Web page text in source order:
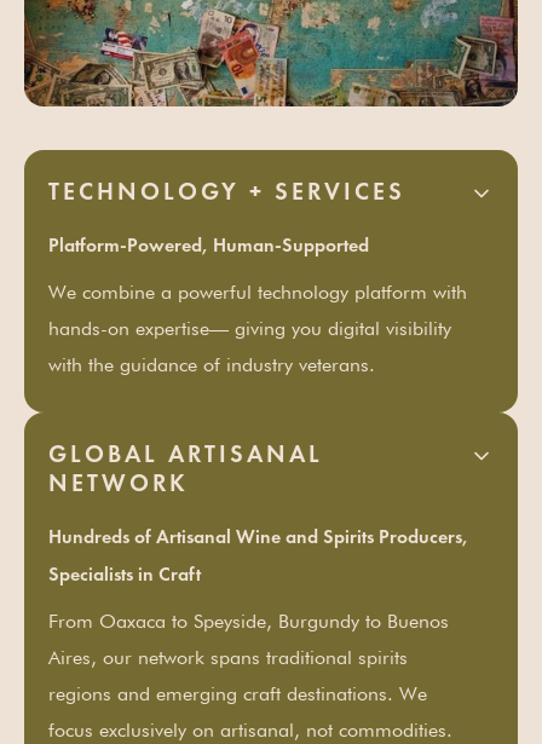
TECHNOLOGY + SERVICES
Platform-Powered, Human-Supported
We combine a powerful technology platform with
hands-on expertise— giving you digital visibility
with the guidance of industry veterans.
GLOBAL ARTISANAL
NETWORK
Hundreds of Artisanal Wine and Spirits Producers,
Specialists in Craft
From Oaxaca to Speyside, Burgundy to Buenos
Aires, our network spans traditional spirits
regions and emerging craft destinations. We
focus exclusively on artisanal, not commodities.